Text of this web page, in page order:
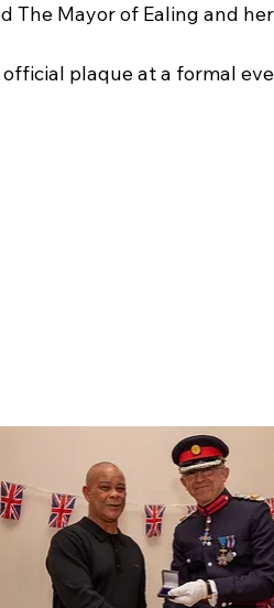
The Mayor of Ealing and
plaque at a formal